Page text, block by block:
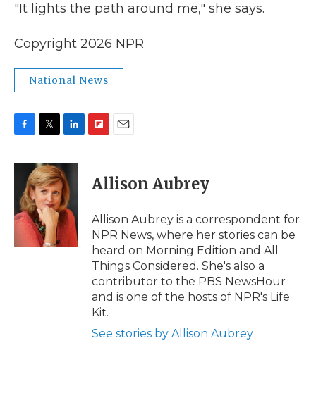
"It lights the path around me," she says.
Copyright 2026 NPR
National News
c
o
o
i
t
t
e
r
n
k
e
d
I
n
p
b
a
d
i
l
Allison Aubrey
Allison Aubrey is a correspondent for
NPR News, where her stories can be
heard on Morning Edition and All
Things Considered. She's also a
contributor to the PBS NewsHour
and is one of the hosts of NPR's Life
Kit.
See stories by Allison Aubrey